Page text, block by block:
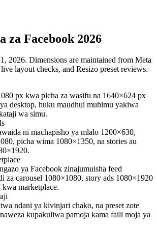
za Facebook 2026
2026. Dimensions are maintained from Meta
layout checks, and Resizo preset reviews.
px kwa picha za wasifu na 1640×624 px
desktop, huku maudhui muhimu yakiwa
wa simu.
ni machapisho ya mlalo 1200×630,
picha wima 1080×1350, na stories au
ya Facebook zinajumuisha feed
za carousel 1080×1080, story ads 1080×1920
kwa marketplace.
ndani ya kivinjari chako, na preset zote
kupakuliwa pamoja kama faili moja ya